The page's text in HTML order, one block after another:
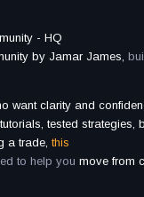
- HQ
by Jamar James,
want clarity and
tutorials, tested strategies,
a trade, this
to help you move from